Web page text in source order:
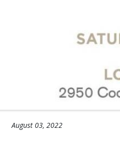
August 03, 2022